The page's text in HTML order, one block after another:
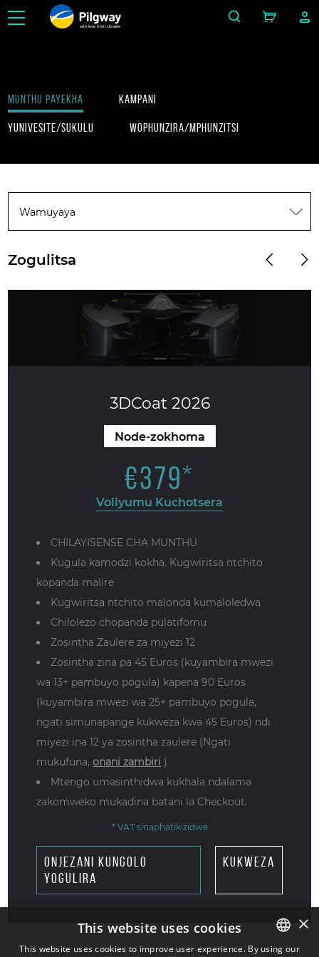
with love from Ukraine
Munthu payekha Kampani
Yunivesite/Sukulu Wophunzira/Mphunzitsi
Wamuyaya
Zogulitsa
3DCoat 2026
Node-zokhoma
€379*
Voliyumu Kuchotsera
CHILAYISENSE CHA MUNTHU
Kugula kamodzi kokha. Kugwiritsa ntchito
kopanda malire
Kugwiritsa ntchito malonda kumaloledwa
Chilolezo chopanda pulatifomu
Zosintha Zaulere za miyezi 12
Zosintha zina pa 45 Euros (kuyambira mwezi
wa 13+ pambuyo pogula) kapena 90 Euros
(kuyambira mwezi wa 25+ pambuyo pogula,
ngati simunapange kukweza kwa 45 Euros) ndi
miyezi ina 12 ya zosintha zaulere (Ngati
mukufuna,onani zambiri )
Mtengo umasinthidwa kukhala ndalama
zakomweko mukadina batani la Checkout.
* VAT sinaphatikizidwe
onjezani kungolo
yogulira
kukweza
×
This website uses cookies
This website uses cookies to improve user experience. By using our